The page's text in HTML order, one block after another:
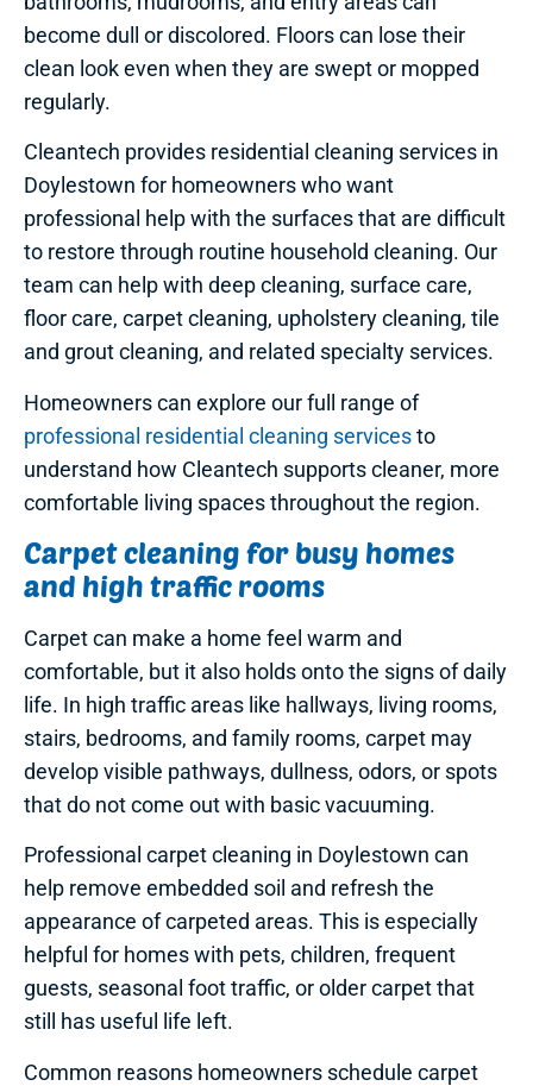
become dull or discolored. Floors can lose their
clean look even when they are swept or mopped
regularly.
Cleantech provides residential cleaning services in
Doylestown for homeowners who want
professional help with the surfaces that are difficult
to restore through routine household cleaning. Our
team can help with deep cleaning, surface care,
floor care, carpet cleaning, upholstery cleaning, tile
and grout cleaning, and related specialty services.
Homeowners can explore our full range of
professional residential cleaning servicesto
understand how Cleantech supports cleaner, more
comfortable living spaces throughout the region.
Carpet cleaning for busy homes
and high traffic rooms
Carpet can make a home feel warm and
comfortable, but it also holds onto the signs of daily
life. In high traffic areas like hallways, living rooms,
stairs, bedrooms, and family rooms, carpet may
develop visible pathways, dullness, odors, or spots
that do not come out with basic vacuuming.
Professional carpet cleaning in Doylestown can
help remove embedded soil and refresh the
appearance of carpeted areas. This is especially
helpful for homes with pets, children, frequent
guests, seasonal foot traffic, or older carpet that
still has useful life left.
Common reasons homeowners schedule carpet